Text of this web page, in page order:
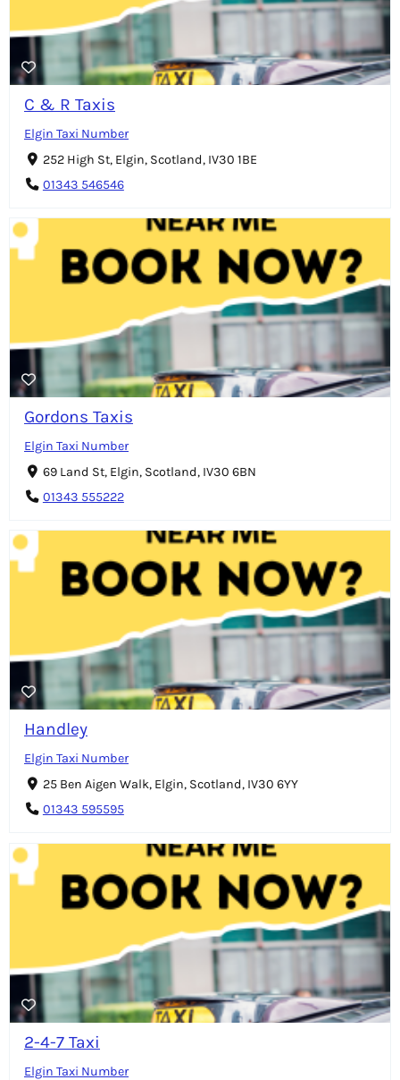
C & R Taxis
Elgin Taxi Number
252 High St, Elgin, Scotland, IV30 1BE
01343 546546
Gordons Taxis
Elgin Taxi Number
69 Land St, Elgin, Scotland, IV30 6BN
01343 555222
Handley
Elgin Taxi Number
25 Ben Aigen Walk, Elgin, Scotland, IV30 6YY
01343 595595
2-4-7 Taxi
Elgin Taxi Number